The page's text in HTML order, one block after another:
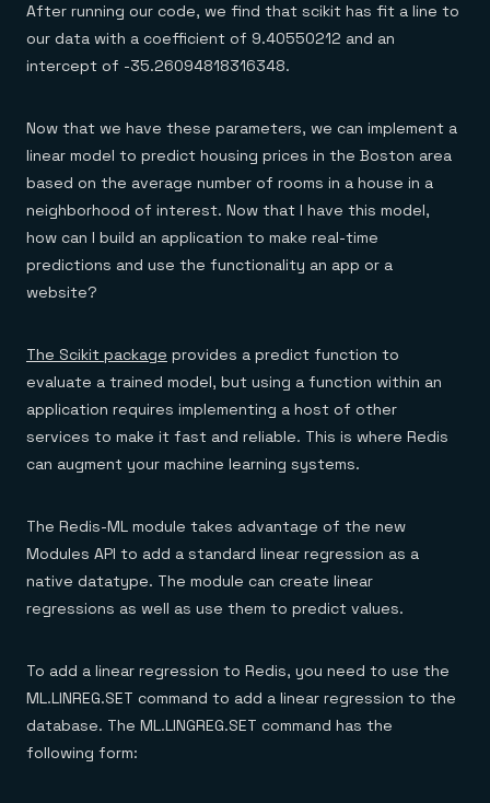
After running our code, we find that scikit has fit a line to
our data with a coefficient of 9.40550212 and an
intercept of -35.26094818316348.
Now that we have these parameters, we can implement a
linear model to predict housing prices in the Boston area
based on the average number of rooms in a house in a
neighborhood of interest. Now that I have this model,
how can I build an application to make real-time
predictions and use the functionality an app or a
website?
The Scikit package provides a predict function to
evaluate a trained model, but using a function within an
application requires implementing a host of other
services to make it fast and reliable. This is where Redis
can augment your machine learning systems.
The Redis-ML module takes advantage of the new
Modules API to add a standard linear regression as a
native datatype. The module can create linear
regressions as well as use them to predict values.
To add a linear regression to Redis, you need to use the
ML.LINREG.SET command to add a linear regression to the
database. The ML.LINGREG.SET command has the
following form: